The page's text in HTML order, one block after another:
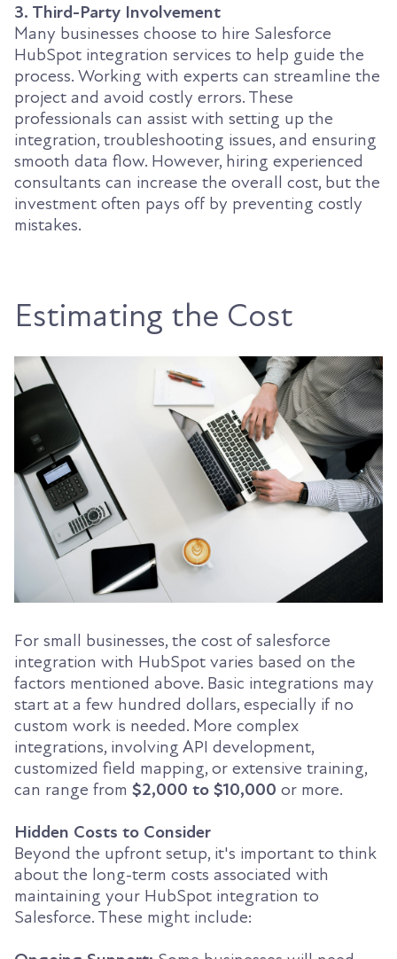
3. Third-Party Involvement
Many businesses choose to hire Salesforce
HubSpot integration services to help guide the
process. Working with experts can streamline the
project and avoid costly errors. These
professionals can assist with setting up the
integration, troubleshooting issues, and ensuring
smooth data flow. However, hiring experienced
consultants can increase the overall cost, but the
investment often pays off by preventing costly
mistakes.
Estimating the Cost
For small businesses, the cost of salesforce
integration with HubSpot varies based on the
factors mentioned above. Basic integrations may
start at a few hundred dollars, especially if no
custom work is needed. More complex
integrations, involving API development,
customized field mapping, or extensive training,
can range from $2,000 to $10,000 or more.
Hidden Costs to Consider
Beyond the upfront setup, it's important to think
about the long-term costs associated with
maintaining your HubSpot integration to
Salesforce. These might include: